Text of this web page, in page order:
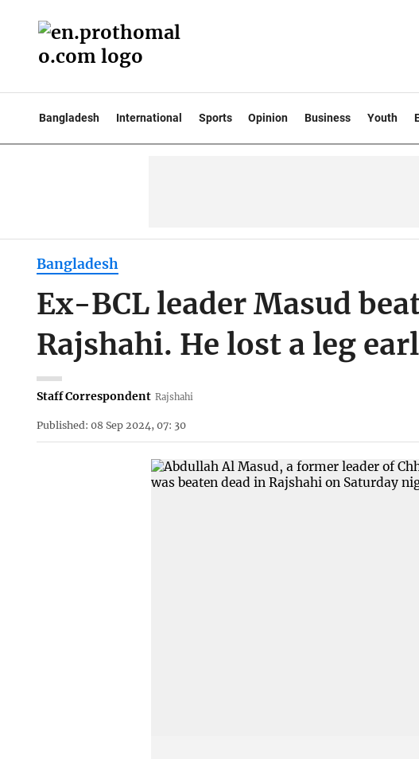
Bangladesh International Sports Opinion Business Youth
Bangladesh
Ex-BCL leader Masud
Rajshahi. He lost a leg
Staff Correspondent Rajshahi
Published: 08 Sep 2024, 07: 30